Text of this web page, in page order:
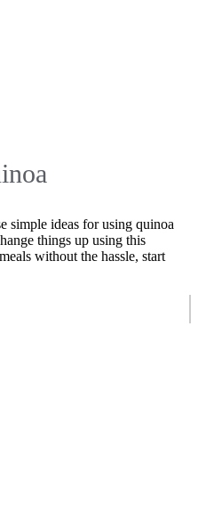
simple ideas for using quinoa
things up using this
without the hassle, start